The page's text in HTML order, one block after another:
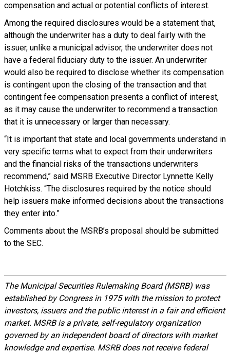
compensation and actual or potential conflicts of interest.
Among the required disclosures would be a statement that,
although the underwriter has a duty to deal fairly with the
issuer, unlike a municipal advisor, the underwriter does not
have a federal fiduciary duty to the issuer. An underwriter
would also be required to disclose whether its compensation
is contingent upon the closing of the transaction and that
contingent fee compensation presents a conflict of interest,
as it may cause the underwriter to recommend a transaction
that it is unnecessary or larger than necessary.
“It is important that state and local governments understand in
very specific terms what to expect from their underwriters
and the financial risks of the transactions underwriters
recommend,” said MSRB Executive Director Lynnette Kelly
Hotchkiss. “The disclosures required by the notice should
help issuers make informed decisions about the transactions
they enter into.”
Comments about the MSRB’s proposal should be submitted
to the SEC.
The Municipal Securities Rulemaking Board (MSRB) was
established by Congress in 1975 with the mission to protect
investors, issuers and the public interest in a fair and efficient
market. MSRB is a private, self-regulatory organization
governed by an independent board of directors with market
knowledge and expertise. MSRB does not receive federal